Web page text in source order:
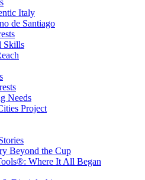
Italy
de Santiago
Skills
Needs
Project
Beyond the Cup
Where It All Began